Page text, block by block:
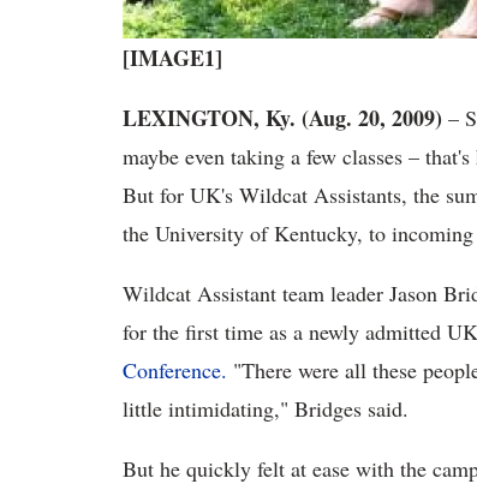
[IMAGE1]
LEXINGTON, Ky. (Aug. 20, 2009) –
maybe even taking a few classes –
But for UK's Wildcat Assistants, the
the University of Kentucky, to incoming
Wildcat Assistant team leader Jason
for the first time as a newly admitted
Conference. "There were all these
little intimidating," Bridges said.
But he quickly felt at ease with the